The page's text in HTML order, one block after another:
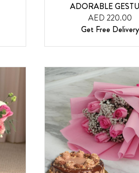
ADORABLE
AED 220.00
Get Free Delivery